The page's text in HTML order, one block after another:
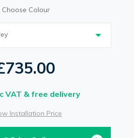
Choose Colour
VAT & free delivery
Installation Price